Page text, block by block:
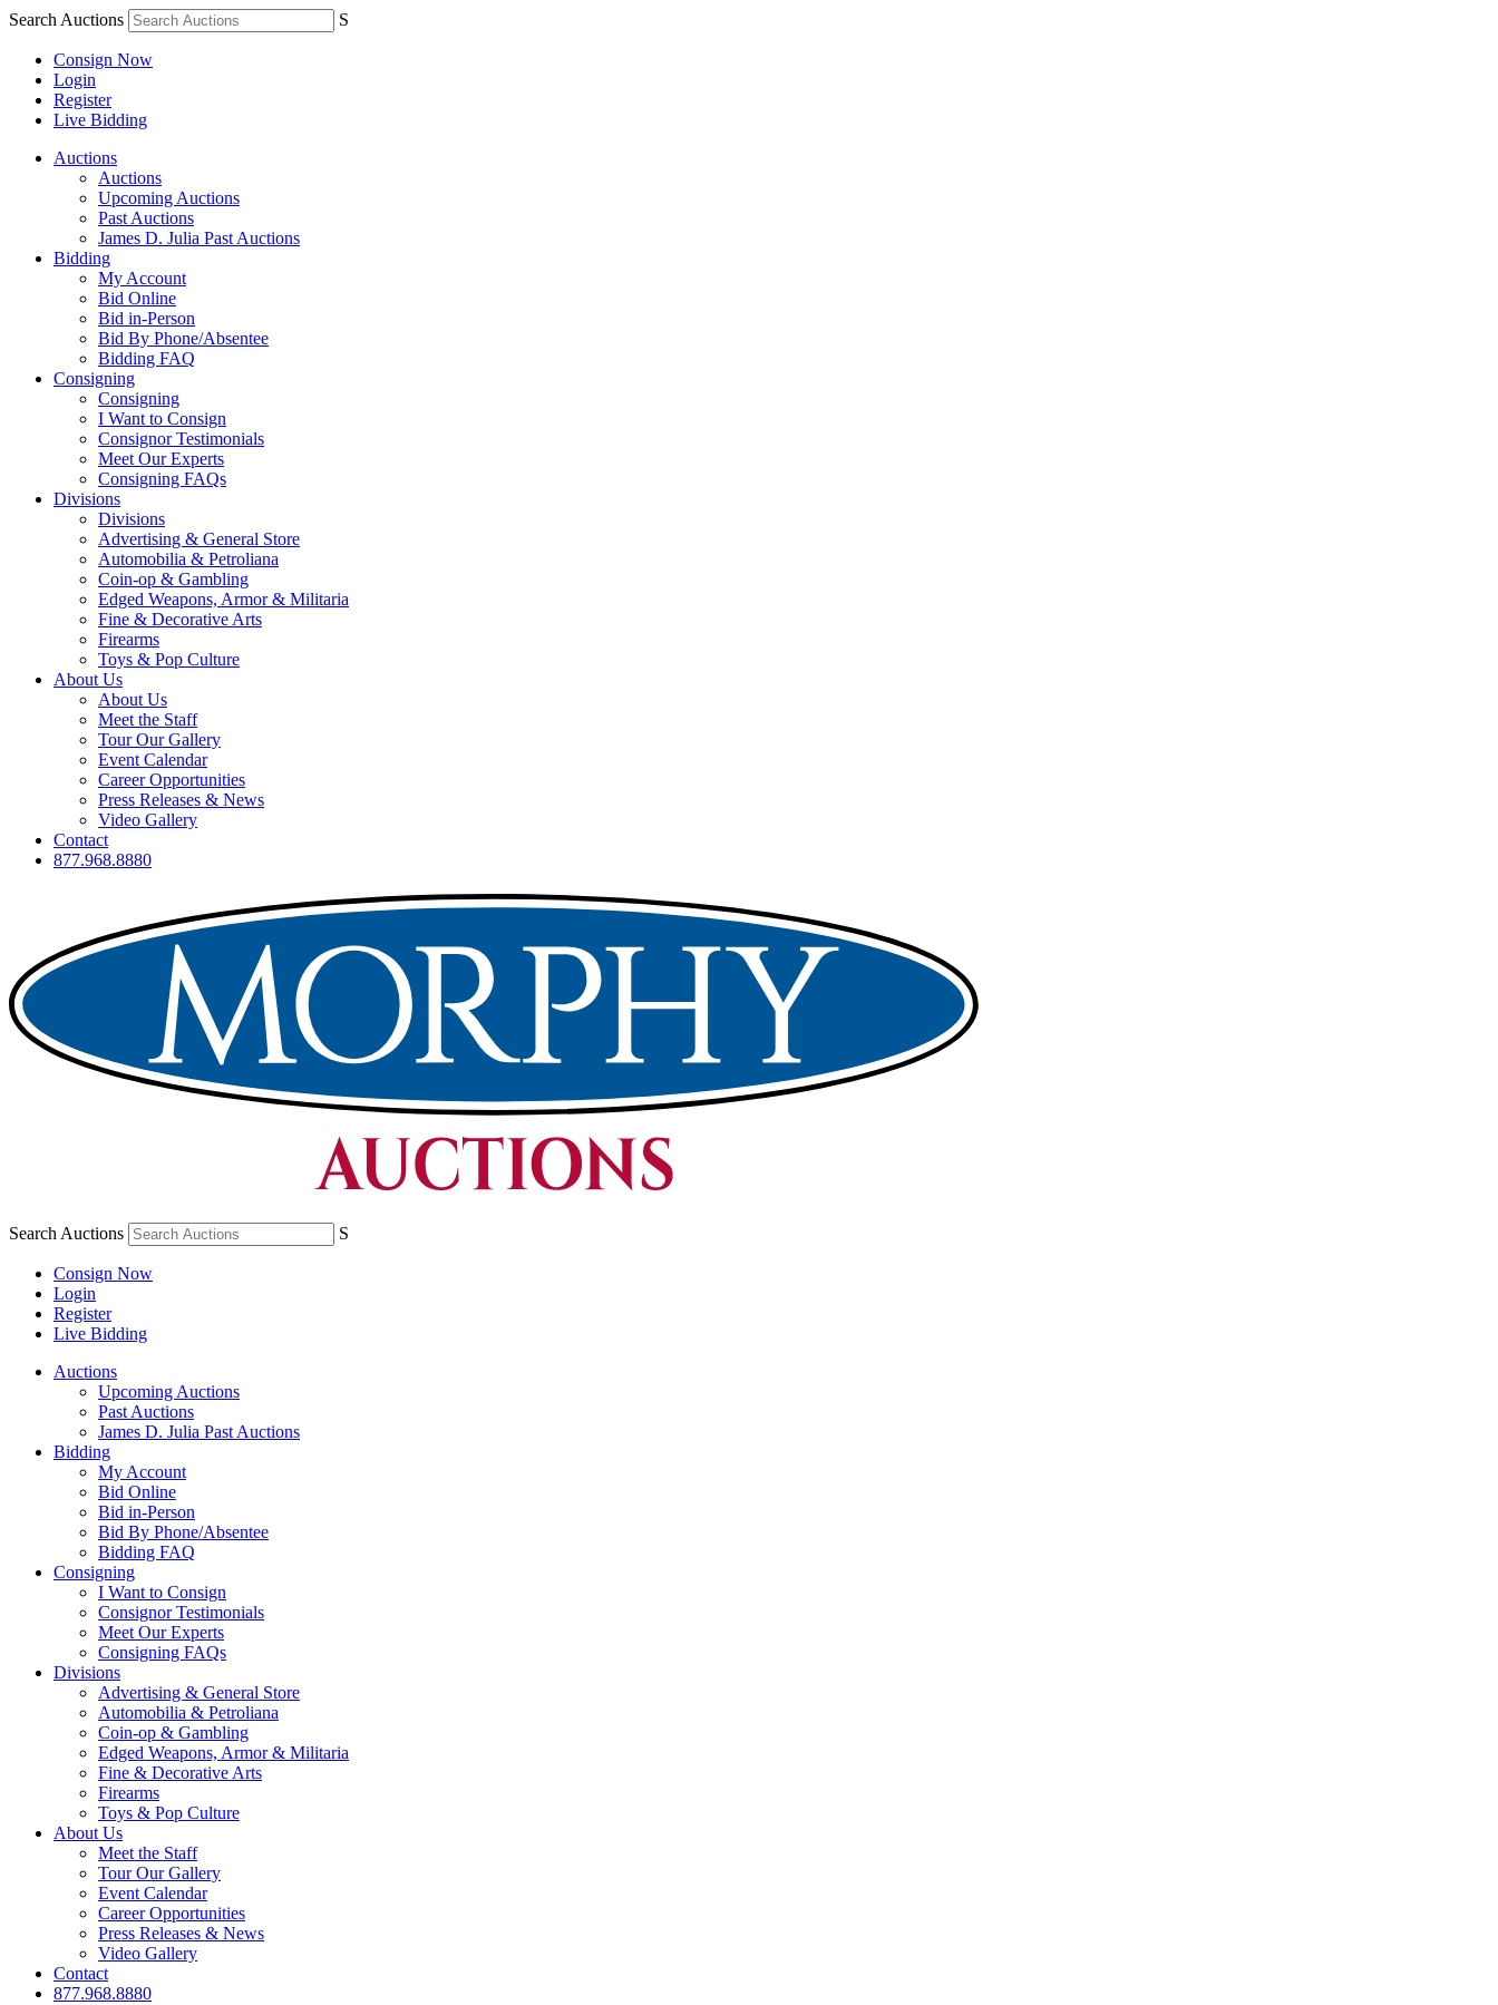
Search Auctions S
Consign Now
Login
Register
Live Bidding
Auctions
Auctions
Upcoming Auctions
Past Auctions
James D. Julia Past Auctions
Bidding
My Account
Bid Online
Bid in-Person
Bid By Phone/Absentee
Bidding FAQ
Consigning
Consigning
I Want to Consign
Consignor Testimonials
Meet Our Experts
Consigning FAQs
Divisions
Divisions
Advertising & General Store
Automobilia & Petroliana
Coin-op & Gambling
Edged Weapons, Armor & Militaria
Fine & Decorative Arts
Firearms
Toys & Pop Culture
About Us
About Us
Meet the Staff
Tour Our Gallery
Event Calendar
Career Opportunities
Press Releases & News
Video Gallery
Contact
877.968.8880
Search Auctions S
Consign Now
Login
Register
Live Bidding
Auctions
Upcoming Auctions
Past Auctions
James D. Julia Past Auctions
Bidding
My Account
Bid Online
Bid in-Person
Bid By Phone/Absentee
Bidding FAQ
Consigning
I Want to Consign
Consignor Testimonials
Meet Our Experts
Consigning FAQs
Divisions
Advertising & General Store
Automobilia & Petroliana
Coin-op & Gambling
Edged Weapons, Armor & Militaria
Fine & Decorative Arts
Firearms
Toys & Pop Culture
About Us
Meet the Staff
Tour Our Gallery
Event Calendar
Career Opportunities
Press Releases & News
Video Gallery
Contact
877.968.8880